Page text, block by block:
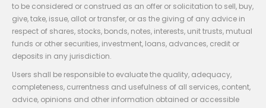
to be considered or construed as an offer or solicitation to sell, buy,
give, take, issue, allot or transfer, or as the giving of any advice in
respect of shares, stocks, bonds, notes, interests, unit trusts, mutual
funds or other securities, investment, loans, advances, credit or
deposits in any jurisdiction.
Users shall be responsible to evaluate the quality, adequacy,
completeness, currentness and usefulness of all services, content,
advice, opinions and other information obtained or accessible